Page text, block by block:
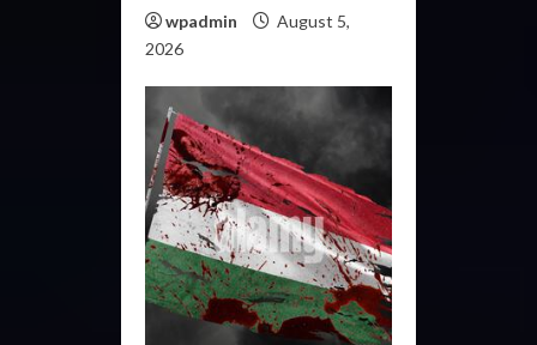
wpadmin
August 5,
2026